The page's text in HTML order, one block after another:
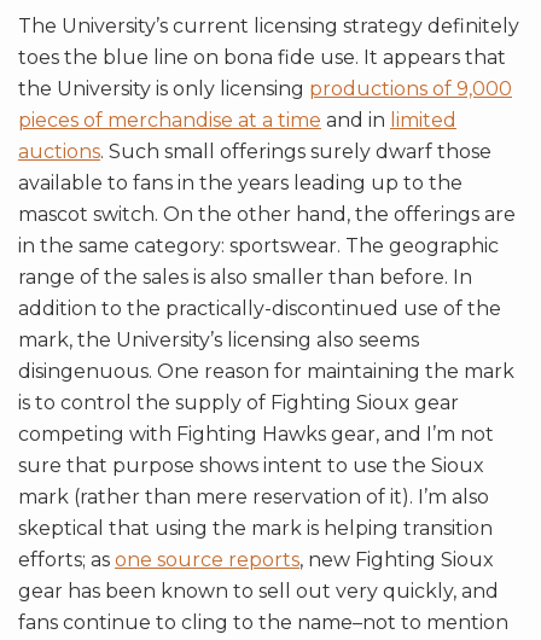
The University’s current licensing strategy definitely
toes the blue line on bona fide use. It appears that
the University is only licensing productions of 9,000
pieces of merchandise at a time and in limited
auctions. Such small offerings surely dwarf those
available to fans in the years leading up to the
mascot switch. On the other hand, the offerings are
in the same category: sportswear. The geographic
range of the sales is also smaller than before. In
addition to the practically-discontinued use of the
mark, the University’s licensing also seems
disingenuous. One reason for maintaining the mark
is to control the supply of Fighting Sioux gear
competing with Fighting Hawks gear, and I’m not
sure that purpose shows intent to use the Sioux
mark (rather than mere reservation of it). I’m also
skeptical that using the mark is helping transition
efforts; as one source reports, new Fighting Sioux
gear has been known to sell out very quickly, and
fans continue to cling to the name–not to mention